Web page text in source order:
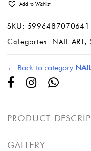
Add to Wishlist
SKU: 5996487070641
Categories: NAIL ART,
← Back to category
PRODUCT
GALLERY